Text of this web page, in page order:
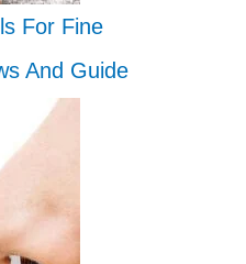
For Fine
And Guide